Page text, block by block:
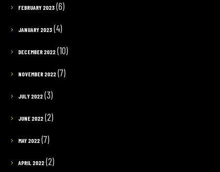
FEBRUARY 2023(6)
JANUARY 2023(4)
DECEMBER 2022(10)
NOVEMBER 2022(7)
JULY 2022(3)
JUNE 2022(2)
MAY 2022(7)
APRIL 2022(2)